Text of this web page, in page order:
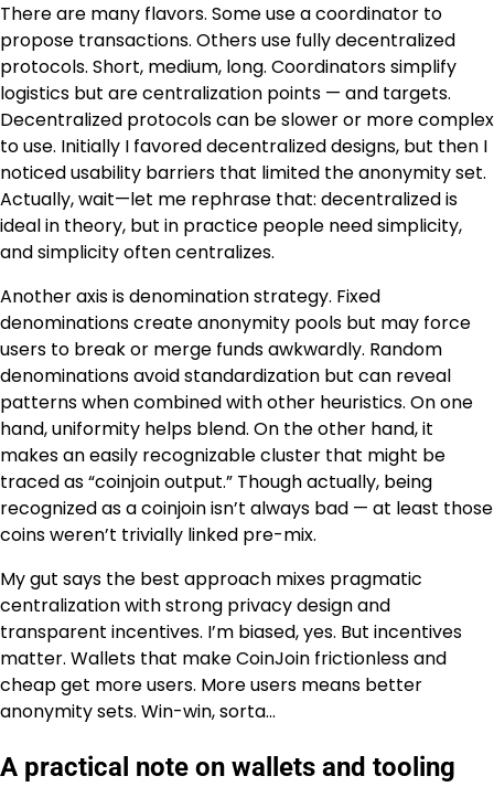
There are many flavors. Some use a coordinator to
propose transactions. Others use fully decentralized
protocols. Short, medium, long. Coordinators simplify
logistics but are centralization points — and targets.
Decentralized protocols can be slower or more complex
to use. Initially I favored decentralized designs, but then I
noticed usability barriers that limited the anonymity set.
Actually, wait—let me rephrase that: decentralized is
ideal in theory, but in practice people need simplicity,
and simplicity often centralizes.
Another axis is denomination strategy. Fixed
denominations create anonymity pools but may force
users to break or merge funds awkwardly. Random
denominations avoid standardization but can reveal
patterns when combined with other heuristics. On one
hand, uniformity helps blend. On the other hand, it
makes an easily recognizable cluster that might be
traced as “coinjoin output.” Though actually, being
recognized as a coinjoin isn’t always bad — at least those
coins weren’t trivially linked pre-mix.
My gut says the best approach mixes pragmatic
centralization with strong privacy design and
transparent incentives. I’m biased, yes. But incentives
matter. Wallets that make CoinJoin frictionless and
cheap get more users. More users means better
anonymity sets. Win-win, sorta…
A practical note on wallets and tooling